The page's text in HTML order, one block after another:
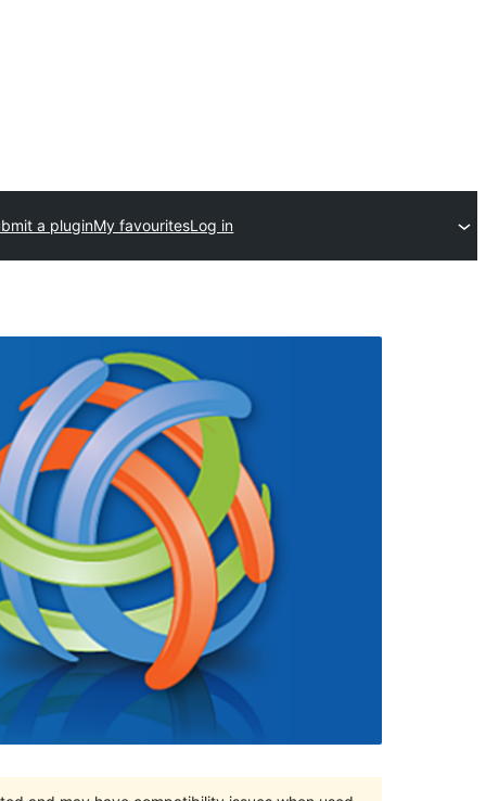
a pluginMy favouritesLog in